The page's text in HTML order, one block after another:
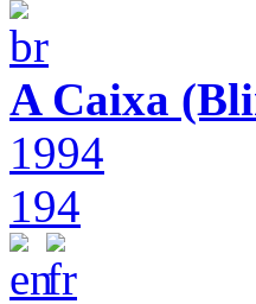
A Caixa
1994
194